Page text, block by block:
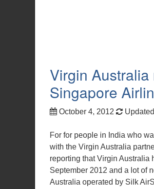
Virgin
Singapore
October 4, 2012
For for people in India who
with the Virgin Australia
reporting that Virgin Australia
September 2012 and a lot of
Australia operated by Silk